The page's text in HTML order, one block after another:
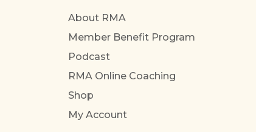
About RMA
Member Benefit Program
Podcast
RMA Online Coaching
Shop
My Account